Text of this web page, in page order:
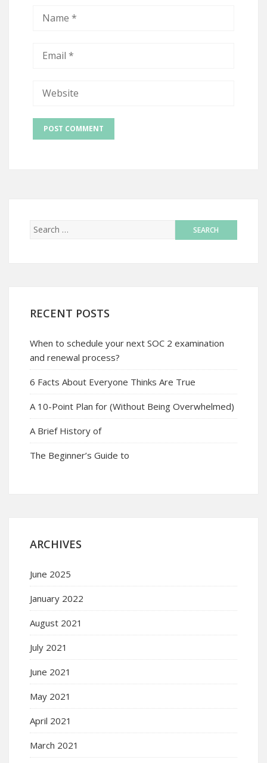
RECENT POSTS
When to schedule your next SOC 2 examination
and renewal process?
6 Facts About Everyone Thinks Are True
A 10-Point Plan for (Without Being Overwhelmed)
A Brief History of
The Beginner’s Guide to
ARCHIVES
June 2025
January 2022
August 2021
July 2021
June 2021
May 2021
April 2021
March 2021